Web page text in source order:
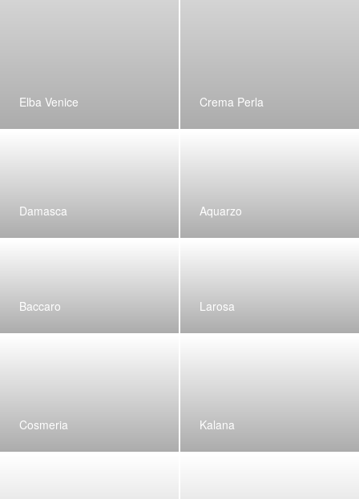
Elba Venice Crema Perla
Damasca Aquarzo
Baccaro Larosa
Cosmeria Kalana